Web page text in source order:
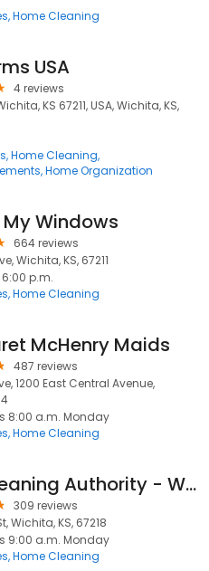
Home Cleaning
USA
4 reviews
KS 67211, USA, Wichita, KS,
Home Cleaning
Home Organization
Windows
664 reviews
Wichita, KS, 67211
p.m.
Home Cleaning
McHenry Maids
487 reviews
1200 East Central Avenue,
8:00 a.m. Monday
Home Cleaning
The Cleaning Authority - Wichita
309 reviews
Wichita, KS, 67218
9:00 a.m. Monday
Home Cleaning